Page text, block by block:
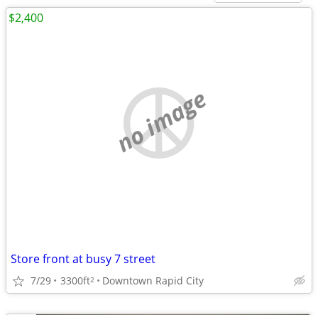
no image
Store front at busy 7 street
7/29 3300ft2 Downtown Rapid City
$2,400